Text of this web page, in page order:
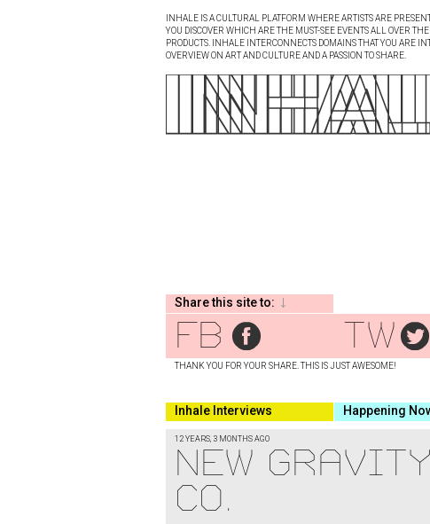
INHALE IS A CULTURAL PLATFORM WHERE ARTISTS ARE
YOU DISCOVER WHICH ARE THE MUST-SEE EVENTS ALL OVER
PRODUCTS. INHALE INTERCONNECTS DOMAINS THAT YOU ARE
OVERVIEW ON ART AND CULTURE AND A PASSION TO SHARE.
Share this site to:
THANK YOU FOR YOUR SHARE. THIS IS JUST AWESOME!
fb tw
Inhale Interviews Happening
12 YEARS, 3 MONTHS AGO
New
Co.